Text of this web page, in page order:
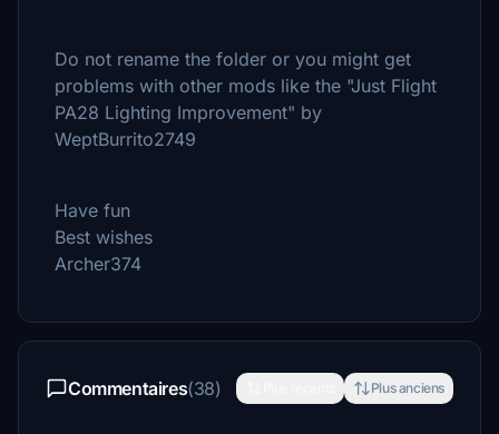
Do not rename the folder or you might get
problems with other mods like the "Just Flight
PA28 Lighting Improvement" by
WeptBurrito2749
Have fun
Best wishes
Archer374
Commentaires(38) Plus anciens